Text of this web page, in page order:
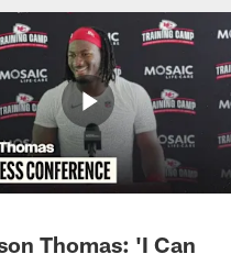
Thomas: 'I Can